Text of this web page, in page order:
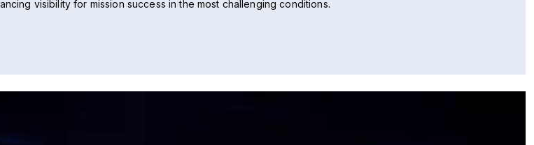
visibility for mission success in the most challenging conditions.